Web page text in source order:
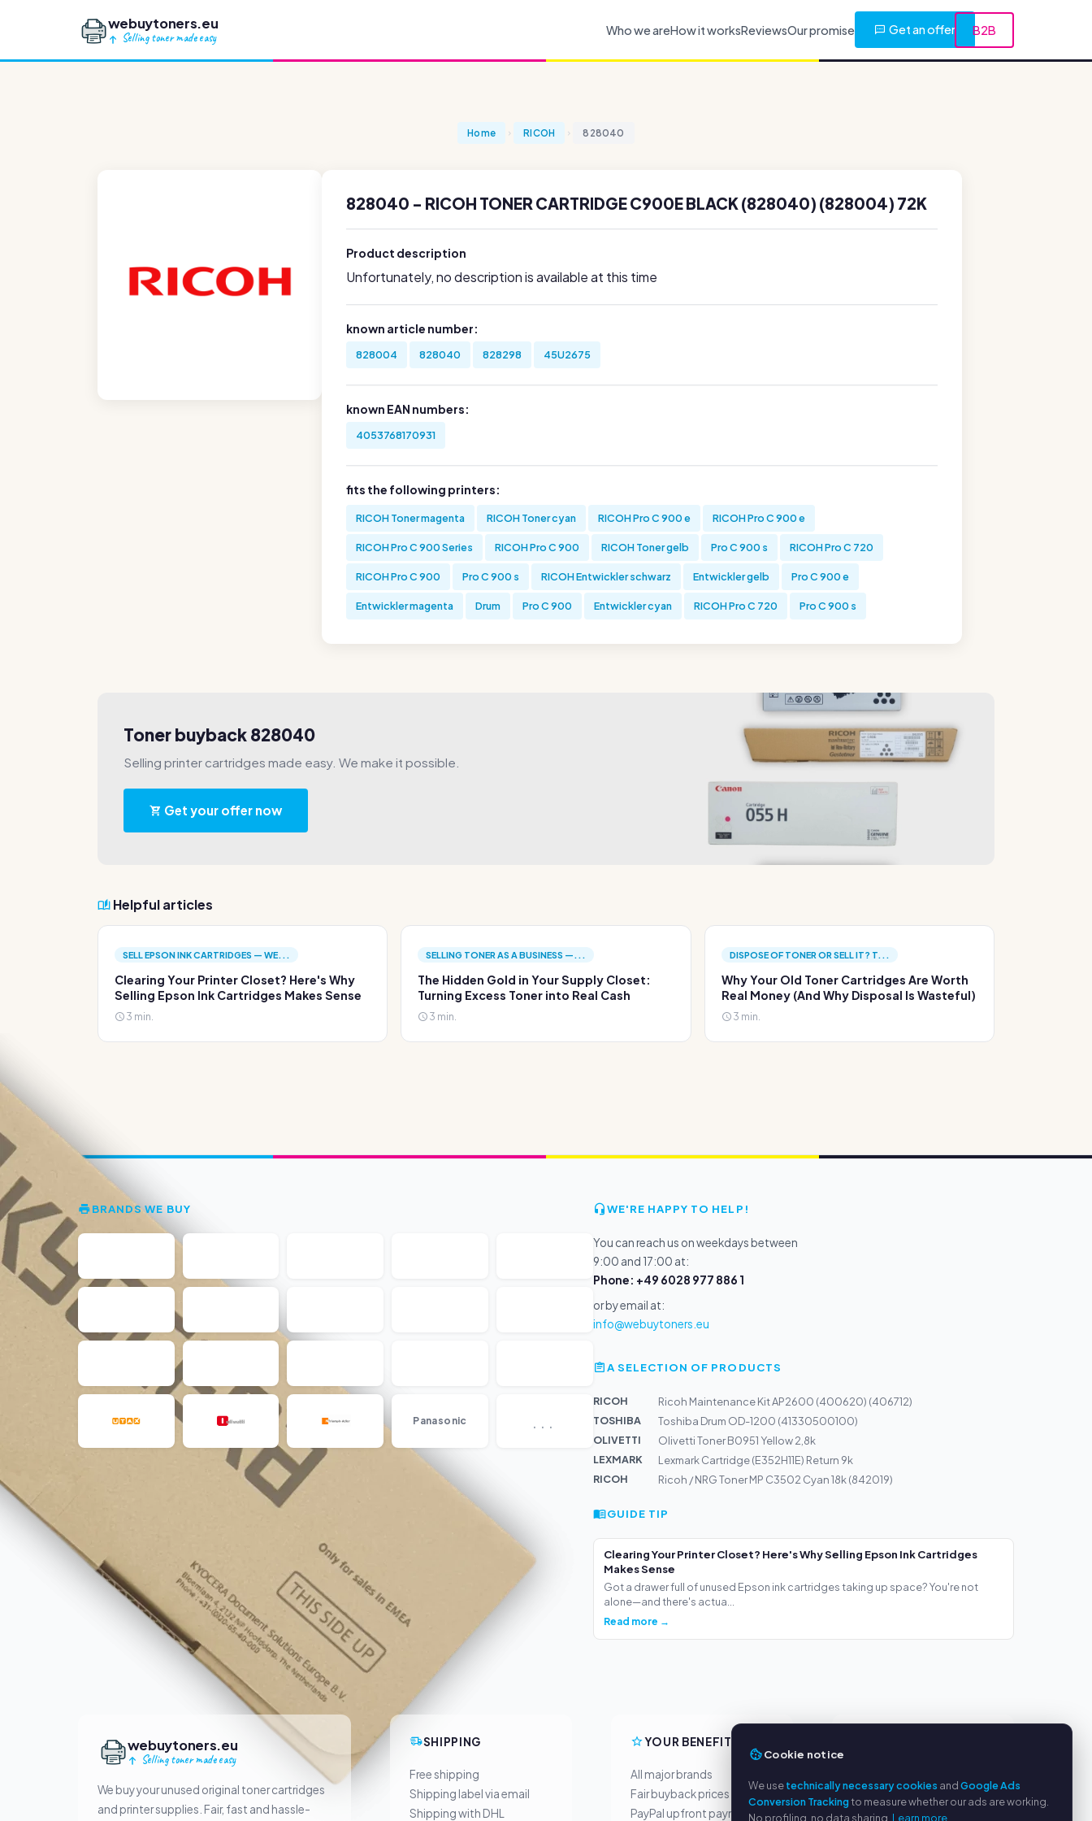
webuytoners.eu
Selling toner made easy
Who we areHow it worksReviewsOur promise Get an offer B2B
Home RICOH 828040
828040 - RICOH TONER CARTRIDGE C900E BLACK (828040) (828004) 72K
Product description
Unfortunately, no description is available at this time
known article number:
828004 828040 828298 45U2675
known EAN numbers:
4053768170931
fits the following printers:
RICOH Toner magenta RICOH Toner cyan RICOH Pro C 900 e RICOH Pro C 900 e
RICOH Pro C 900 Series RICOH Pro C 900 RICOH Toner gelb Pro C 900 s RICOH Pro C 720
RICOH Pro C 900 Pro C 900 s RICOH Entwickler schwarz Entwickler gelb Pro C 900 e
Entwickler magenta Drum Pro C 900 Entwickler cyan RICOH Pro C 720 Pro C 900 s
Toner buyback 828040
Selling printer cartridges made easy. We make it possible.
Get your offer now
Helpful articles
SELL EPSON INK CARTRIDGES — WE...
Clearing Your Printer Closet? Here's Why
Selling Epson Ink Cartridges Makes Sense
3 min.
SELLING TONER AS A BUSINESS —...
The Hidden Gold in Your Supply Closet:
Turning Excess Toner into Real Cash
3 min.
DISPOSE OF TONER OR SELL IT? T...
Why Your Old Toner Cartridges Are Worth
Real Money (And Why Disposal Is Wasteful)
3 min.
BRANDS WE BUY
Panasonic ...
WE'RE HAPPY TO HELP!
You can reach us on weekdays between
9:00 and 17:00 at:
Phone: +49 6028 977 886 1
or by email at:
info@webuytoners.eu
A SELECTION OF PRODUCTS
RICOH
Ricoh Maintenance Kit AP2600 (400620) (406712)
TOSHIBA
Toshiba Drum OD-1200 (41330500100)
OLIVETTI
Olivetti Toner B0951 Yellow 2,8k
LEXMARK
Lexmark Cartridge (E352H11E) Return 9k
RICOH
Ricoh / NRG Toner MP C3502 Cyan 18k (842019)
GUIDE TIP
Clearing Your Printer Closet? Here's Why Selling Epson Ink Cartridges
Makes Sense
Got a drawer full of unused Epson ink cartridges taking up space? You're not
alone—and there's actua...
Read more →
webuytoners.eu
Selling toner made easy
We buy your unused original toner cartridges
and printer supplies. Fair, fast and hassle-
SHIPPING
Free shipping
Shipping label via email
Shipping with DHL
YOUR BENEFITS
All major brands
Fair buyback prices
PayPal upfront payment
Privacy policy
Legal notice
Cookie notice
We usetechnically necessary cookies andGoogle Ads
Conversion Trackingto measure whether our ads are working.
No profiling, no data sharing. Learn more